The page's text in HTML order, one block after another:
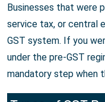
Businesses that were
service tax, or central
GST system. If you
under the pre-GST
mandatory step when